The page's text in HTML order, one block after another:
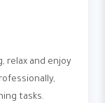
relax and enjoy
tasks.